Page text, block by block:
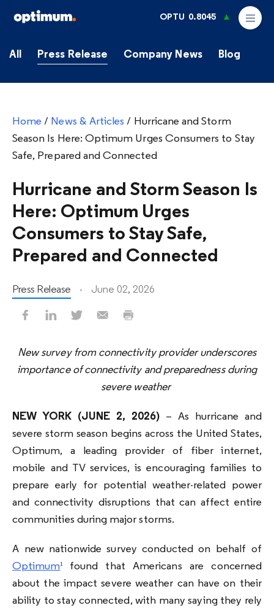
OPTU 0.8045
All Press Release Company News Blog
Home / News & Articles / Hurricane and Storm
Season Is Here: Optimum Urges Consumers to Stay
Safe, Prepared and Connected
Hurricane and Storm Season Is
Here: Optimum Urges
Consumers to Stay Safe,
Prepared and Connected
Press Release June 02, 2026
New survey from connectivity provider underscores
importance of connectivity and preparedness during
severe weather
NEW YORK (JUNE 2, 2026) – As hurricane and
severe storm season begins across the United States,
Optimum, a leading provider of fiber internet,
mobile and TV services, is encouraging families to
prepare early for potential weather-related power
and connectivity disruptions that can affect entire
communities during major storms.
A new nationwide survey conducted on behalf of
Optimum1
found that Americans are concerned
about the impact severe weather can have on their
ability to stay connected, with many saying they rely